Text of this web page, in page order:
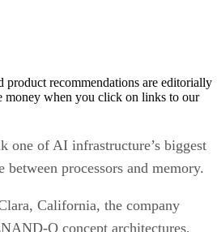
product recommendations are editorially
money when you click on links to our
one of AI infrastructure’s biggest
between processors and memory.
California, the company
O concept architectures,